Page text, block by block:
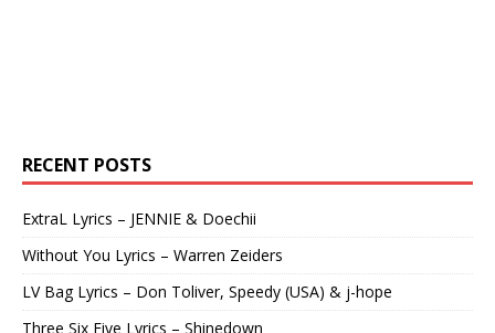
RECENT POSTS
ExtraL Lyrics – JENNIE & Doechii
Without You Lyrics – Warren Zeiders
LV Bag Lyrics – Don Toliver, Speedy (USA) & j-hope
Three Six Five Lyrics – Shinedown